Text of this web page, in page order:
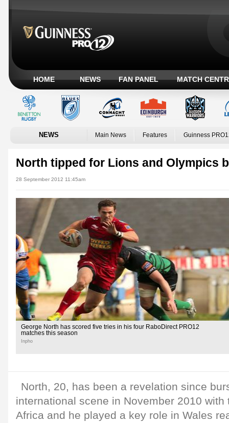
HOME NEWS FAN PANEL MATCH
NEWS Main News Features Guinness
North tipped for Lions and Olympics
28 September 2012 11:45am
George North has scored five tries in his four RaboDirect PRO12
matches this season
Inpho
North, 20, has been a revelation since
international scene in November 2010
Africa and he played a key role in Wales